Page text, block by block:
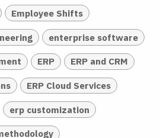
Employee Shifts
enterprise software
ERP ERP and CRM
ERP Cloud Services
erp customization